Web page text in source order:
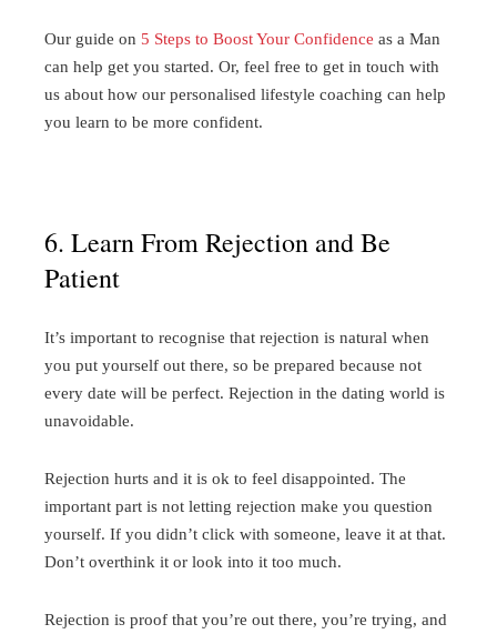
Our guide on 5 Steps to Boost Your Confidence as a Man
can help get you started. Or, feel free to get in touch with
us about how our personalised lifestyle coaching can help
you learn to be more confident.
6. Learn From Rejection and Be
Patient
It’s important to recognise that rejection is natural when
you put yourself out there, so be prepared because not
every date will be perfect. Rejection in the dating world is
unavoidable.
Rejection hurts and it is ok to feel disappointed. The
important part is not letting rejection make you question
yourself. If you didn’t click with someone, leave it at that.
Don’t overthink it or look into it too much.
Rejection is proof that you’re out there, you’re trying, and